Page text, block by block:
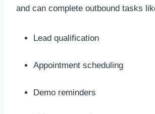
and can complete outbound tasks
Lead qualification
Appointment scheduling
Demo reminders